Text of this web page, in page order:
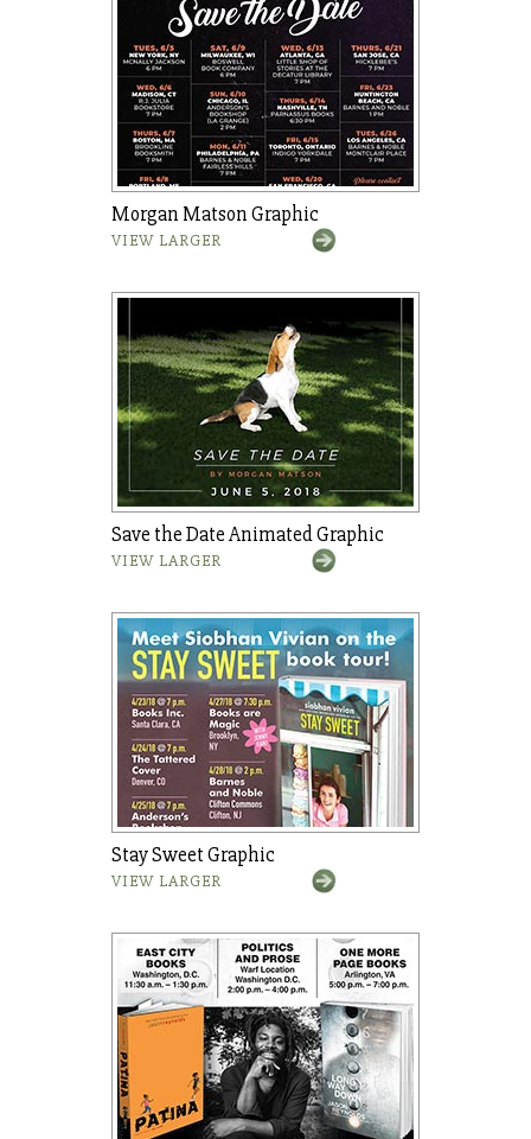
Morgan Matson Graphic
VIEW LARGER
Save the Date Animated Graphic
VIEW LARGER
Stay Sweet Graphic
VIEW LARGER